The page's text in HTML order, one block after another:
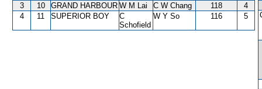
3 10 GRAND HARBOUR W M Lai C W Chang 118
4
4
11 SUPERIOR BOY
C
Schofield
W Y So 116 5